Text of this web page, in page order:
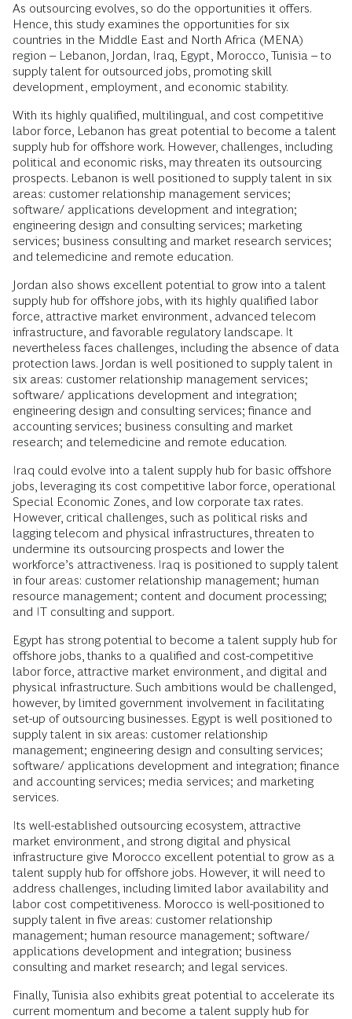
As outsourcing evolves, so do the opportunities it offers.
Hence, this study examines the opportunities for six
countries in the Middle East and North Africa (MENA)
region – Lebanon, Jordan, Iraq, Egypt, Morocco, Tunisia – to
supply talent for outsourced jobs, promoting skill
development, employment, and economic stability.
With its highly qualified, multilingual, and cost competitive
labor force, Lebanon has great potential to become a talent
supply hub for offshore work. However, challenges, including
political and economic risks, may threaten its outsourcing
prospects. Lebanon is well positioned to supply talent in six
areas: customer relationship management services;
software/ applications development and integration;
engineering design and consulting services; marketing
services; business consulting and market research services;
and telemedicine and remote education.
Jordan also shows excellent potential to grow into a talent
supply hub for offshore jobs, with its highly qualified labor
force, attractive market environment, advanced telecom
infrastructure, and favorable regulatory landscape. It
nevertheless faces challenges, including the absence of data
protection laws. Jordan is well positioned to supply talent in
six areas: customer relationship management services;
software/ applications development and integration;
engineering design and consulting services; finance and
accounting services; business consulting and market
research; and telemedicine and remote education.
Iraq could evolve into a talent supply hub for basic offshore
jobs, leveraging its cost competitive labor force, operational
Special Economic Zones, and low corporate tax rates.
However, critical challenges, such as political risks and
lagging telecom and physical infrastructures, threaten to
undermine its outsourcing prospects and lower the
workforce’s attractiveness. Iraq is positioned to supply talent
in four areas: customer relationship management; human
resource management; content and document processing;
and IT consulting and support.
Egypt has strong potential to become a talent supply hub for
offshore jobs, thanks to a qualified and cost-competitive
labor force, attractive market environment, and digital and
physical infrastructure. Such ambitions would be challenged,
however, by limited government involvement in facilitating
set-up of outsourcing businesses. Egypt is well positioned to
supply talent in six areas: customer relationship
management; engineering design and consulting services;
software/ applications development and integration; finance
and accounting services; media services; and marketing
services.
Its well-established outsourcing ecosystem, attractive
market environment, and strong digital and physical
infrastructure give Morocco excellent potential to grow as a
talent supply hub for offshore jobs. However, it will need to
address challenges, including limited labor availability and
labor cost competitiveness. Morocco is well-positioned to
supply talent in five areas: customer relationship
management; human resource management; software/
applications development and integration; business
consulting and market research; and legal services.
Finally, Tunisia also exhibits great potential to accelerate its
current momentum and become a talent supply hub for